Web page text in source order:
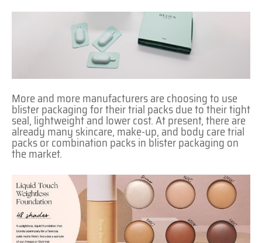
More and more manufacturers are choosing to use
blister packaging for their trial packs due to their tight
seal, lightweight and lower cost. At present, there are
already many skincare, make-up, and body care trial
packs or combination packs in blister packaging on
the market.